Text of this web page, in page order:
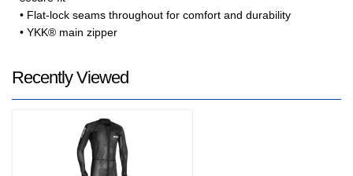
• Flat-lock seams throughout for comfort and durability
• YKK® main zipper
Recently Viewed